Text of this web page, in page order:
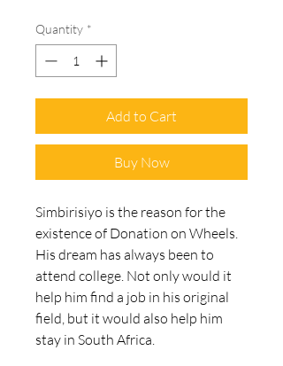
Quantity *
Add to Cart
Buy Now
Simbirisiyo is the reason for the
existence of Donation on Wheels.
His dream has always been to
attend college. Not only would it
help him find a job in his original
field, but it would also help him
stay in South Africa.